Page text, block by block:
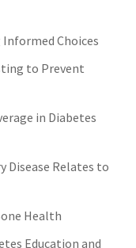
Choices
to Prevent
in Diabetes
Disease Relates to
Health
Education and